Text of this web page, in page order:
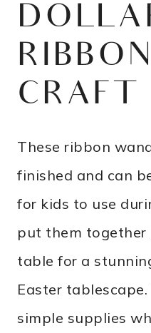
CRAFT
These ribbon
finished and can
for kids to use
put them together
table for a
Easter tablescape.
simple supplies